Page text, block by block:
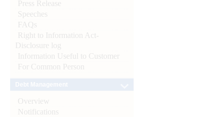
Press Release
Speeches
FAQs
Right to Information Act-
Disclosure log
Information Useful to Customer
For Common Person
Overview
Notifications